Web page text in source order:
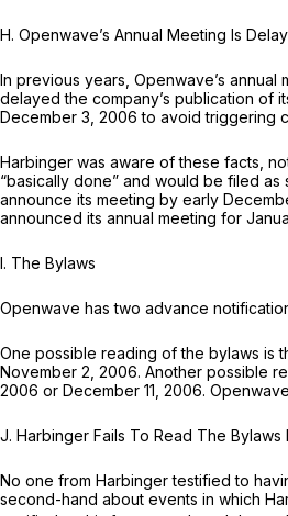
H. Openwave’s Annual Meeting Is
In previous years, Openwave’s
delayed the company’s publication of
December 3, 2006 to avoid triggering
Harbinger was aware of these facts,
“basically done” and would be filed
announce its meeting by early
announced its annual meeting for
I. The Bylaws
Openwave has two advance
One possible reading of the bylaws is
November 2, 2006. Another possible
2006 or December 11, 2006.
J. Harbinger Fails To Read The
No one from Harbinger testified to
second-hand about events in which